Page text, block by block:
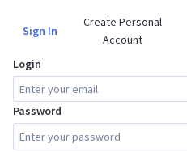
Sign In
Create Personal
Account
Login
Password